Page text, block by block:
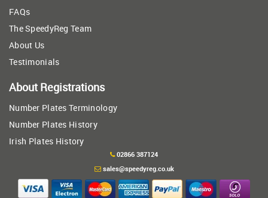
FAQs
The SpeedyReg Team
About Us
Testimonials
About Registrations
Number Plates Terminology
Number Plates History
Irish Plates History
02866 387124
sales@speedyreg.co.uk